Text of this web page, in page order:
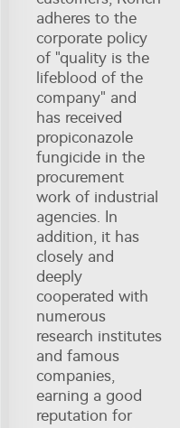
adheres to the
corporate policy
of "quality is the
lifeblood of the
company" and
has received
propiconazole
fungicide in the
procurement
work of industrial
agencies. In
addition, it has
closely and
deeply
cooperated with
numerous
research institutes
and famous
companies,
earning a good
reputation for